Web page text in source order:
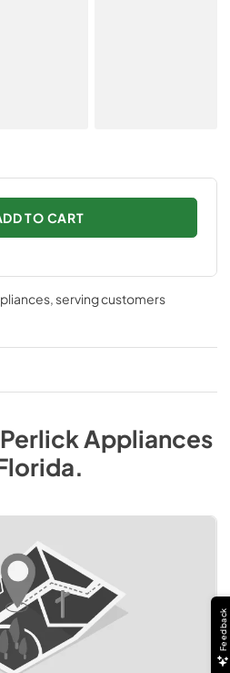
TO CART
, serving customers
Perlick Appliances
.
Feedback